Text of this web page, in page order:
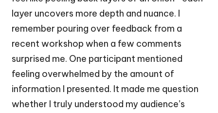
layer uncovers more depth and nuance. I
remember pouring over feedback from a
recent workshop when a few comments
surprised me. One participant mentioned
feeling overwhelmed by the amount of
information I presented. It made me question
whether I truly understood my audience’s